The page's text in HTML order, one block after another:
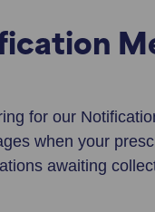
for our
when your
awaiting